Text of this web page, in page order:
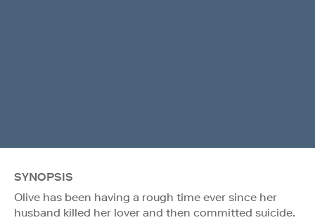
SYNOPSIS
Olive has been having a rough time ever since her
husband killed her lover and then committed suicide.